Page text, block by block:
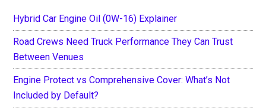
Hybrid Car Engine Oil (0W-16) Explainer
Road Crews Need Truck Performance They Can Trust
Between Venues
Engine Protect vs Comprehensive Cover: What’s Not
Included by Default?